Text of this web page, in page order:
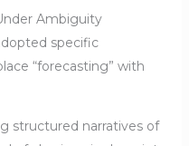
Ambiguity
specific
“forecasting” with
structured narratives of